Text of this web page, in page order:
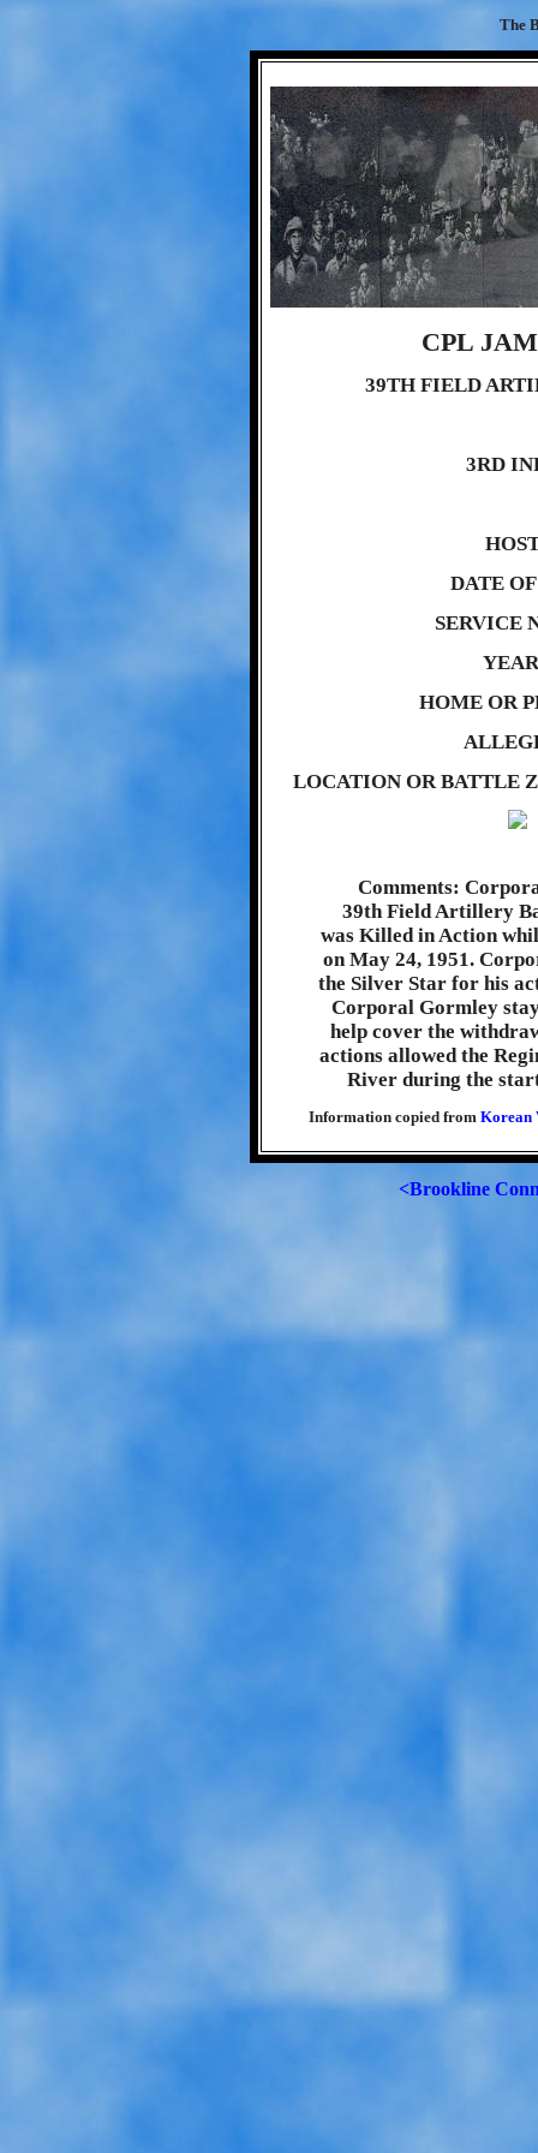
The
CPL
39TH FIELD
3RD
DATE
SERVICE
HOME OR
LOCATION OR BATTLE
Comments:
39th Field Artillery
was Killed in Action
on May 24, 1951.
the Silver Star for his
Corporal Gormley
help cover the
actions allowed the
River during the
Information copied from Korean
<Brookline